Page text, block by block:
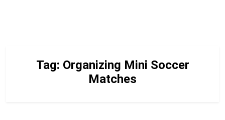
Tag: Organizing Mini Soccer
Matches